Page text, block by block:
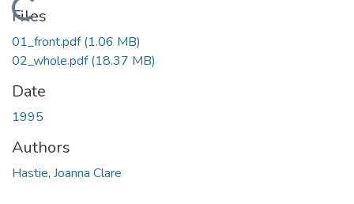
Loading...
Files
01_front.pdf(1.06 MB)
02_whole.pdf(18.37 MB)
Date
1995
Authors
Hastie, Joanna Clare